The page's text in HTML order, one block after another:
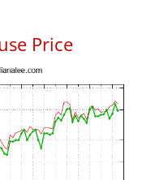
Price